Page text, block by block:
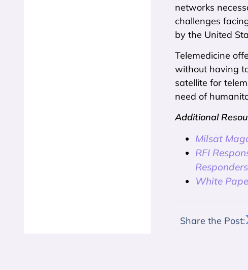
networks
challenges
by the United
Telemedicine
without having
satellite for
need of
Additional
Milsat
RFI
Responders
White
Share the Post: